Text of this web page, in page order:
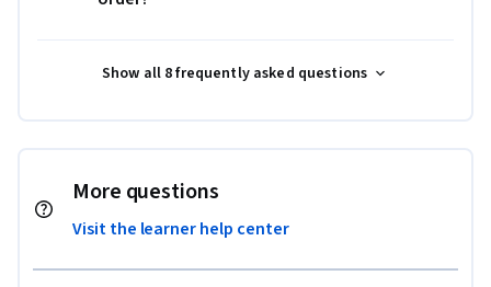
Show all 8 frequently asked questions
More questions
Visit the learner help center